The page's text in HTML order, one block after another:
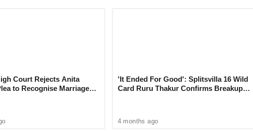
with Meta AI feel more natural
with greater accuracy. Users can speak
multiple languages mid-conversation,
cricket scores.
Court Rejects Anita
to Recognise Marriage
'It Ended For Good': Splitsvilla 16 Wild
Card Ruru Thakur Confirms Breakup
4 months ago